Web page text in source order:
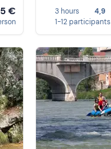
€ 3 hours
4,9
1-12 participants